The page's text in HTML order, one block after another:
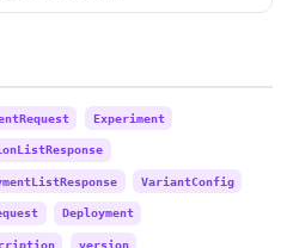
Experiment
VariantConfig
Deployment
version